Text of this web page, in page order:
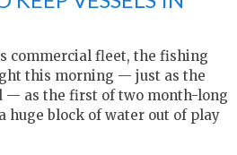
commercial fleet, the fishing
this morning — just as the
— as the first of two month-long
huge block of water out of play